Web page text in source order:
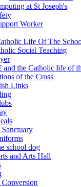
at St Joseph's
Worker
Life Of The
Social Teaching
and the Catholic life of
of the Cross
Links
school dog
and Arts Hall